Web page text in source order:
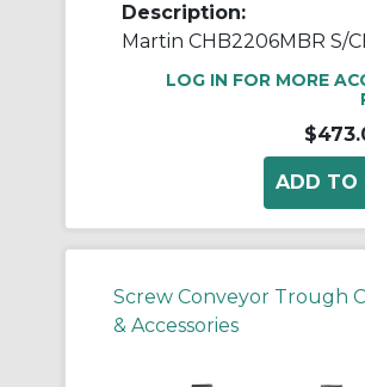
Description:
LOG IN FOR MORE
Screw Conveyor Trough
& Accessories